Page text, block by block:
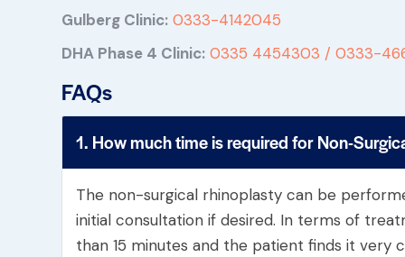
Gulberg Clinic: 0333-4142045
DHA Phase 4 Clinic: 0335 4454303 / 0333-
FAQs
1. How much time is required for Non-
The non-surgical rhinoplasty can be
initial consultation if desired. In terms of
than 15 minutes and the patient finds it very